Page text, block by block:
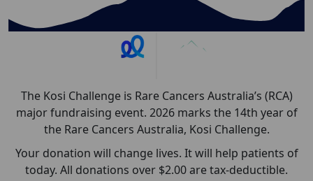
The Kosi Challenge is Rare Cancers Australia’s (RCA)
major fundraising event. 2026 marks the 14th year of
the Rare Cancers Australia, Kosi Challenge.
Your donation will change lives. It will help patients of
today. All donations over $2.00 are tax-deductible.